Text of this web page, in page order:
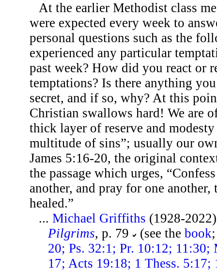
At the earlier Methodist class
were expected every week to
personal questions such as the
experienced any particular
past week? How did you react or
temptations? Is there anything
secret, and if so, why? At this
Christian swallows hard! We are
thick layer of reserve and
multitude of sins”; usually our
James 5:16-20, the original
the passage which urges,
another, and pray for one another,
healed.”
...Michael Griffiths (1928-
Pilgrims, p. 79 (see thebook
20; Ps. 32:1; Pr. 10:12;
17; Acts 19:18; 1 Thess. 5:17;